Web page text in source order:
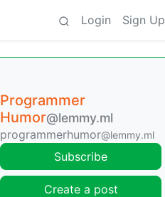
Login Sign Up
Programmer
Humor@lemmy.ml
programmerhumor@lemmy.ml
Subscribe
Create a post